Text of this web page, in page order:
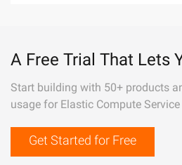
A Free Trial That Lets
Start building with 50+ products
usage for Elastic Compute Service
Get Started for Free